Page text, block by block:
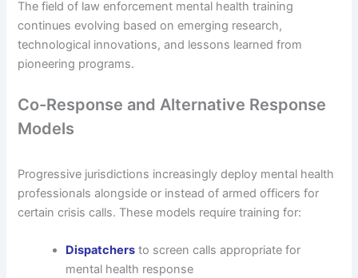
The field of law enforcement mental health training
continues evolving based on emerging research,
technological innovations, and lessons learned from
pioneering programs.
Co-Response and Alternative Response
Models
Progressive jurisdictions increasingly deploy mental health
professionals alongside or instead of armed officers for
certain crisis calls. These models require training for:
Dispatchers to screen calls appropriate for
mental health response